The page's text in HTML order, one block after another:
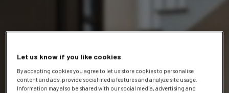
Let us know if you like cookies
By accepting cookies you agree to let us store cookies to personalise
content and ads, provide social media features and analyze site usage.
Information may also be shared with our social media, advertising and